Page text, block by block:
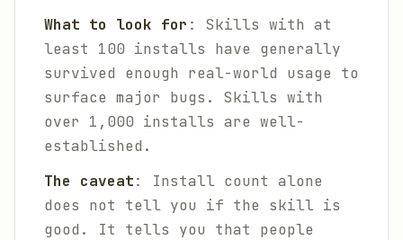
What to look for : Skills with at
least 100 installs have generally
survived enough real-world usage to
surface major bugs. Skills with
over 1,000 installs are well-
established.
The caveat: Install count alone
does not tell you if the skill is
good. It tells you that people